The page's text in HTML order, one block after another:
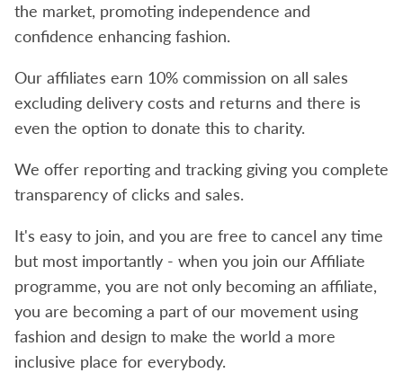
the market, promoting independence and
confidence enhancing fashion.
Our affiliates earn 10% commission on all sales
excluding delivery costs and returns and there is
even the option to donate this to charity.
We offer reporting and tracking giving you complete
transparency of clicks and sales.
It's easy to join, and you are free to cancel any time
but most importantly - when you join our Affiliate
programme, you are not only becoming an affiliate,
you are becoming a part of our movement using
fashion and design to make the world a more
inclusive place for everybody.